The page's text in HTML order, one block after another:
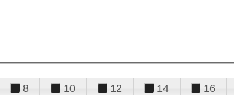
8 10 12 14 16